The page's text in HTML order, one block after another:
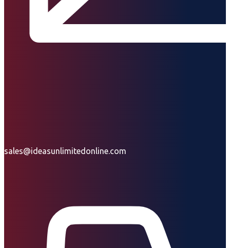
sales@ideasunlimitedonline.com